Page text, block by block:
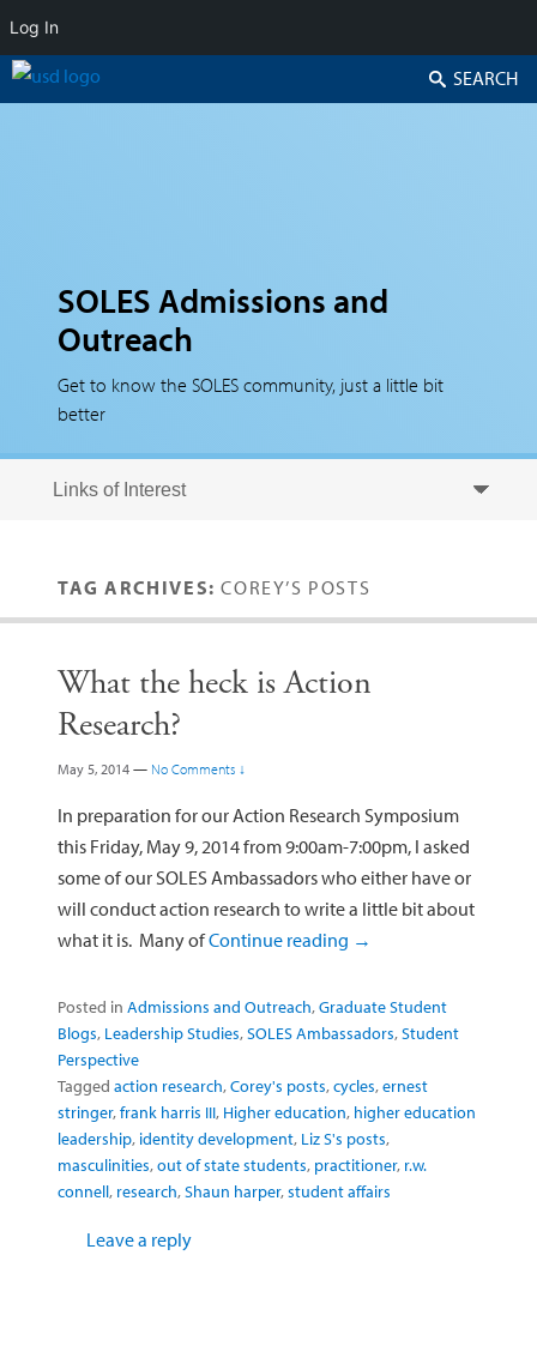
SOLES Admissions and
Outreach
Get to know the SOLES community, just a little bit
better
Search
TAG ARCHIVES:COREY’S POSTS
What the heck is Action
Research?
May 5, 2014 — No Comments ↓
In preparation for our Action Research Symposium
this Friday, May 9, 2014 from 9:00am-7:00pm, I asked
some of our SOLES Ambassadors who either have or
will conduct action research to write a little bit about
what it is. Many ofContinue reading →
Posted in Admissions and Outreach,Graduate Student
Blogs, Leadership Studies,SOLES Ambassadors,Student
Perspective
Tagged action research,Corey's posts,cycles,ernest
stringer,frank harris III, Higher education, higher education
leadership, identity development, Liz S's posts,
masculinities,out of state students, practitioner, r.w.
connell, research,Shaun harper,student affairs
Leave a reply
Log In